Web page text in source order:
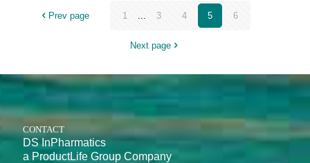
Prev page 1 ... 3 4 5 6
Next page
CONTACT
DS InPharmatics
a ProductLife Group Company